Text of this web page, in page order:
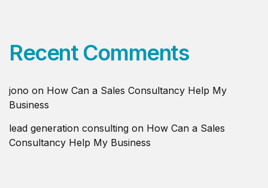
Recent Comments
jono on How Can a Sales Consultancy Help My
Business
lead generation consulting on How Can a Sales
Consultancy Help My Business